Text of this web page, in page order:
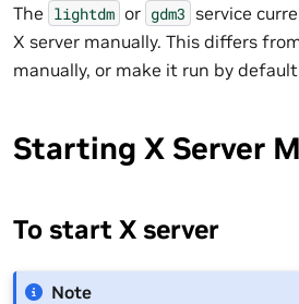
The lightdm or gdm3 service
X server manually. This differs
manually, or make it run by
Starting X Server
To start X server
Note